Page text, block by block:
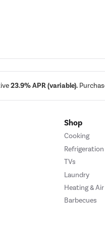
23.9% APR (variable).
Shop
Cooking
Refrigeration
TVs
Laundry
Heating &
Barbecues